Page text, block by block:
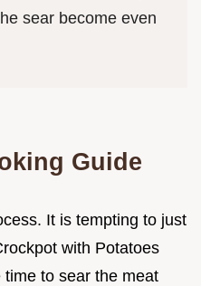
sear become even
Guide
It is tempting to just
with Potatoes
to sear the meat